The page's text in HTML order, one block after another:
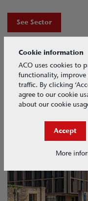
See Sector
ACO KerbDrain​
Cookie information
ACO uses cookies to
functionality, improve
traffic. By clicking
agree to our cookie
about our cookie
Accept
More